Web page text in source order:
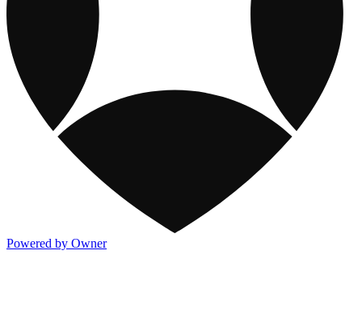
Powered by Owner